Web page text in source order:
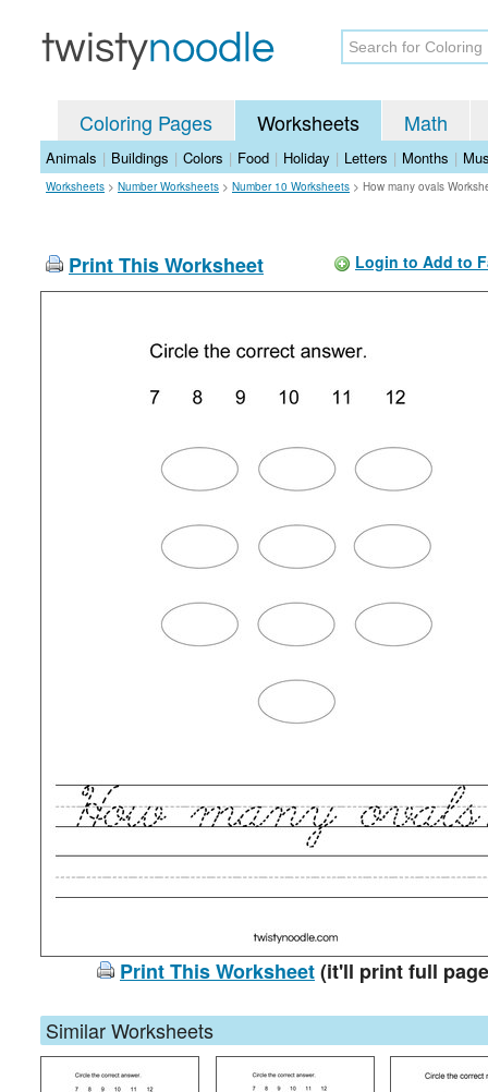
Coloring Pages Worksheets Math
Animals | Buildings | Colors | Food | Holiday | Letters | Months |
Worksheets > Number Worksheets > Number 10 Worksheets > How many ovals
Print This Worksheet Login to Add to
Print This Worksheet(it'll print full
Similar Worksheets